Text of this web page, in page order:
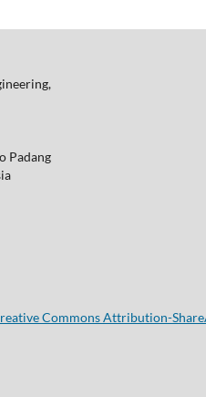
Padang
Commons Attribution-